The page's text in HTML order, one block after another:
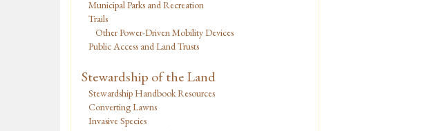
Municipal Parks and Recreation
Trails
Other Power-Driven Mobility Devices
Public Access and Land Trusts
Stewardship of the Land
Stewardship Handbook Resources
Converting Lawns
Invasive Species